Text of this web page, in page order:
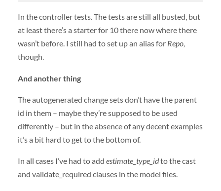
In the controller tests. The tests are still all busted, but
at least there’s a starter for 10 there now where there
wasn’t before. I still had to set up an alias for Repo,
though.
And another thing
The autogenerated change sets don’t have the parent
id in them – maybe they’re supposed to be used
differently – but in the absence of any decent examples
it’s a bit hard to get to the bottom of.
In all cases I’ve had to add estimate_type_idto the cast
and validate_required clauses in the model files.